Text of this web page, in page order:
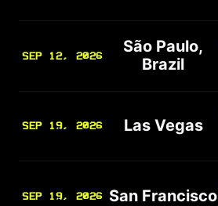
SEP 12, 2026
São Paulo,
Brazil
SEP 19, 2026 Las Vegas
SEP 19, 2026 San Francisco